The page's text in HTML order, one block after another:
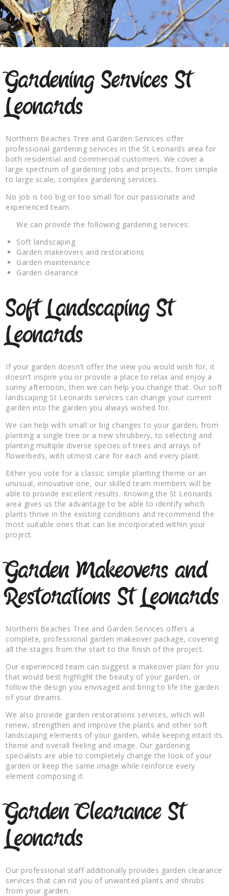
Gardening Services St
Leonards
Northern Beaches Tree and Garden Services offer
professional gardening services in the St Leonards area for
both residential and commercial customers. We cover a
large spectrum of gardening jobs and projects, from simple
to large scale, complex gardening services.
No job is too big or too small for our passionate and
experienced team.
We can provide the following gardening services:
Soft landscaping
Garden makeovers and restorations
Garden maintenance
Garden clearance
Soft Landscaping St
Leonards
If your garden doesn’t offer the view you would wish for, it
doesn’t inspire you or provide a place to relax and enjoy a
sunny afternoon, then we can help you change that. Our soft
landscaping St Leonards services can change your current
garden into the garden you always wished for.
We can help with small or big changes to your garden, from
planting a single tree or a new shrubbery, to selecting and
planting multiple diverse species of trees and arrays of
flowerbeds, with utmost care for each and every plant.
Either you vote for a classic simple planting theme or an
unusual, innovative one, our skilled team members will be
able to provide excellent results. Knowing the St Leonards
area gives us the advantage to be able to identify which
plants thrive in the existing conditions and recommend the
most suitable ones that can be incorporated within your
project.
Garden Makeovers and
Restorations St Leonards
Northern Beaches Tree and Garden Services offers a
complete, professional garden makeover package, covering
all the stages from the start to the finish of the project.
Our experienced team can suggest a makeover plan for you
that would best highlight the beauty of your garden, or
follow the design you envisaged and bring to life the garden
of your dreams.
We also provide garden restorations services, which will
renew, strengthen and improve the plants and other soft
landscaping elements of your garden, while keeping intact its
theme and overall feeling and image. Our gardening
specialists are able to completely change the look of your
garden or keep the same image while reinforce every
element composing it.
Garden Clearance St
Leonards
Our professional staff additionally provides garden clearance
services that can rid you of unwanted plants and shrubs
from your garden.